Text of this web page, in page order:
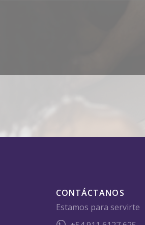
CONTÁCTANOS
Estamos para servirte